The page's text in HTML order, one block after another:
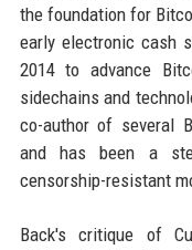
the foundation for
early electronic cash
2014 to advance
sidechains and
co-author of several
and has been a
censorship-resistant
Back's critique of